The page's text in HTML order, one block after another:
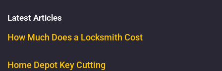
Latest Articles
How Much Does a Locksmith Cost
Home Depot Key Cutting